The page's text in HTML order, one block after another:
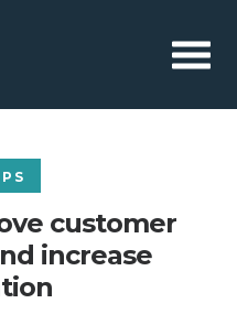
customer
increase